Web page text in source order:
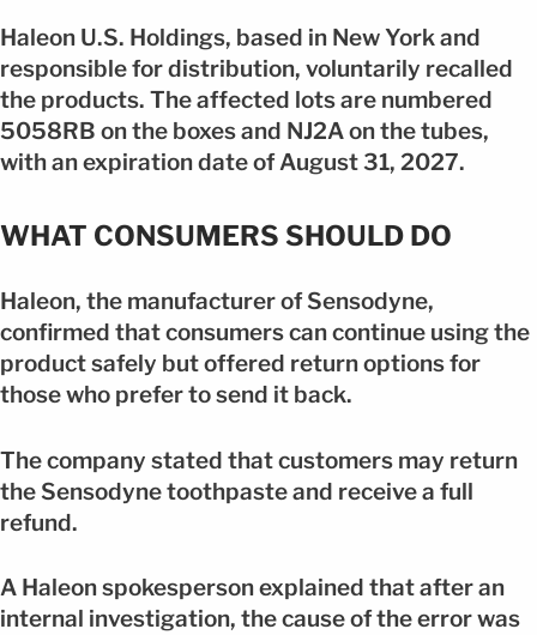
Haleon U.S. Holdings, based in New York and
responsible for distribution, voluntarily recalled
the products. The affected lots are numbered
5058RB on the boxes and NJ2A on the tubes,
with an expiration date of August 31, 2027.
WHAT CONSUMERS SHOULD DO
Haleon, the manufacturer of Sensodyne,
confirmed that consumers can continue using the
product safely but offered return options for
those who prefer to send it back.
The company stated that customers may return
the Sensodyne toothpaste and receive a full
refund.
A Haleon spokesperson explained that after an
internal investigation, the cause of the error was